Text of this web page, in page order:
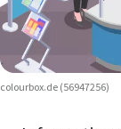
colourbox.de (56947256)